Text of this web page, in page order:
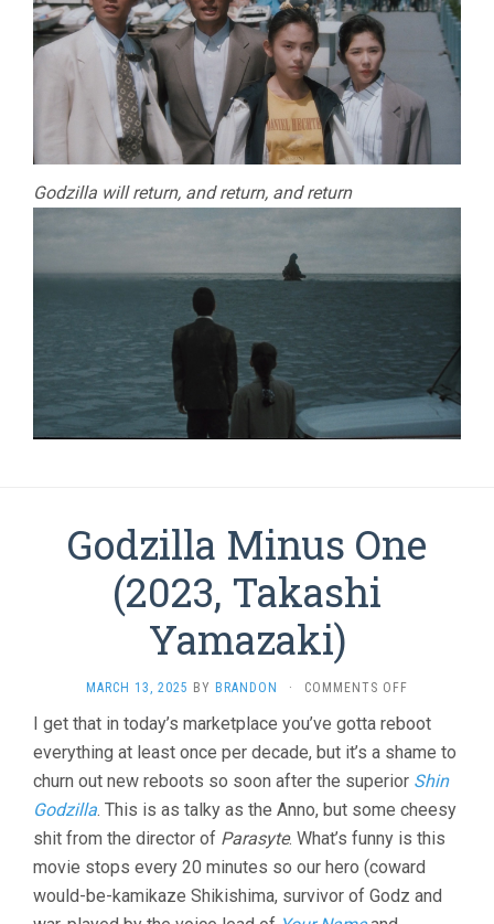
Godzilla will return, and return, and return
Godzilla Minus One
(2023, Takashi
Yamazaki)
MARCH 13, 2025 BY BRANDON · COMMENTS OFF
MINUS
ONE
(2023,
TAKASHI
YAMAZAKI)
I get that in today’s marketplace you’ve gotta reboot
everything at least once per decade, but it’s a shame to
churn out new reboots so soon after the superior Shin
Godzilla. This is as talky as the Anno, but some cheesy
shit from the director of Parasyte. What’s funny is this
movie stops every 20 minutes so our hero (coward
would-be-kamikaze Shikishima, survivor of Godz and